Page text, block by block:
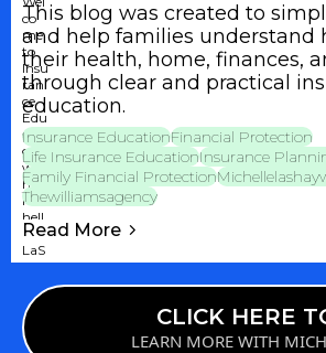
This blog was created to
and help families understand
their health, home, finances,
through clear and practical
education.
Insurance EducationFinancial Protection
Life Insurance EducationInsurance
Family Financial Protection
Thewilliamsagency
Read More
CLICK HERE
LEARN MORE WITH